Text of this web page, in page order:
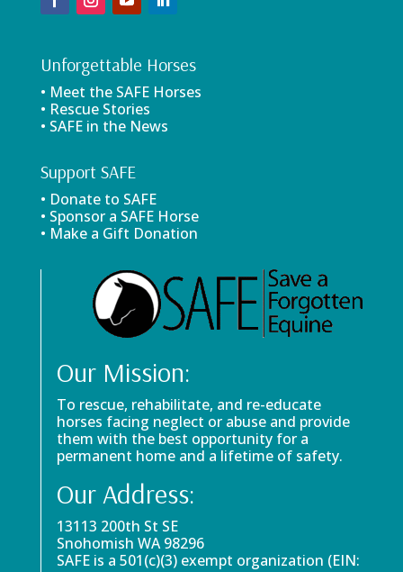
Unforgettable Horses
• Meet the SAFE Horses
• Rescue Stories
• SAFE in the News
Support SAFE
• Donate to SAFE
• Sponsor a SAFE Horse
• Make a Gift Donation
Our Mission:
To rescue, rehabilitate, and re-educate
horses facing neglect or abuse and provide
them with the best opportunity for a
permanent home and a lifetime of safety.
Our Address:
13113 200th St SE
Snohomish WA 98296
SAFE is a 501(c)(3) exempt organization (EIN: